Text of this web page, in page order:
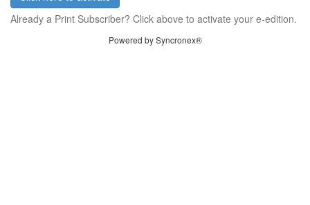
Already a Print Subscriber? Click above to activate your e-edition.
Powered by Syncronex®